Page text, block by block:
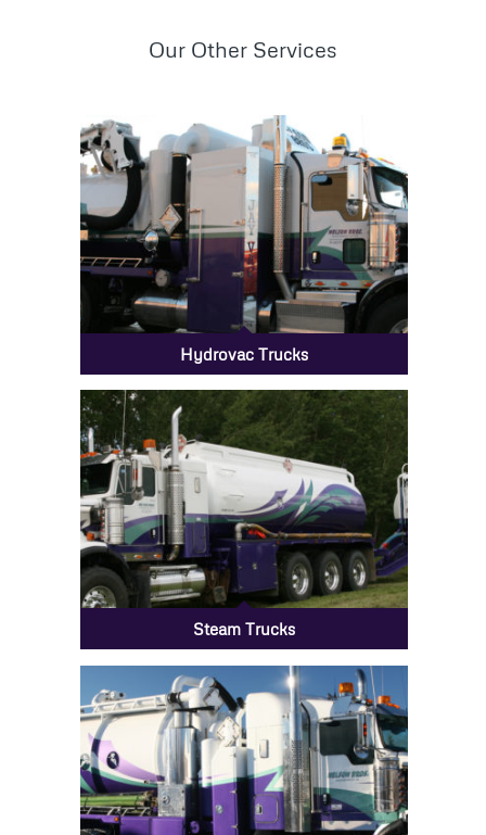
Our Other Services
Hydrovac Trucks
Steam Trucks